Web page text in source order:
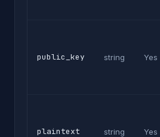
public_key string Yes
plaintext string Yes